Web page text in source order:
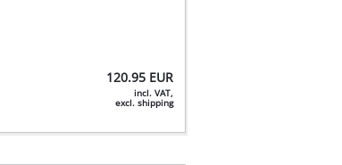
120.95 EUR
incl. VAT,
excl. shipping